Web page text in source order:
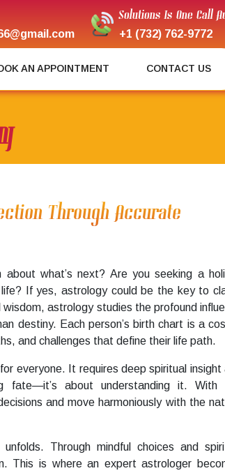
Solutions Is One Call
+1 (732) 762-9772
AN APPOINTMENT CONTACT US
Through Accurate
what’s next? Are you seeking a
If yes, astrology could be the key to
astrology studies the profound
destiny. Each person’s birth chart is a
and challenges that define their life path.
everyone. It requires deep spiritual insight
fate—it’s about understanding it. With
and move harmoniously with the
Through mindful choices and
This is where an expert astrologer